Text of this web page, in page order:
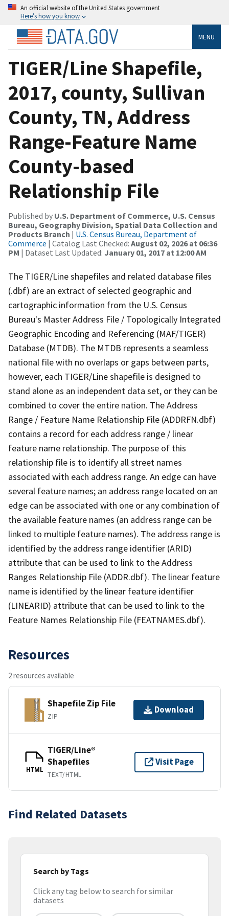
An official website of the United States government
Here’s how you know
MENU
TIGER/Line Shapefile,
2017, county, Sullivan
County, TN, Address
Range-Feature Name
County-based
Relationship File
Published by U.S. Department of Commerce, U.S. Census
Bureau, Geography Division, Spatial Data Collection and
Products Branch | U.S. Census Bureau, Department of
Commerce | Catalog Last Checked: August 02, 2026 at 06:36
PM | Dataset Last Updated: January 01, 2017 at 12:00 AM
The TIGER/Line shapefiles and related database files
(.dbf) are an extract of selected geographic and
cartographic information from the U.S. Census
Bureau's Master Address File / Topologically Integrated
Geographic Encoding and Referencing (MAF/TIGER)
Database (MTDB). The MTDB represents a seamless
national file with no overlaps or gaps between parts,
however, each TIGER/Line shapefile is designed to
stand alone as an independent data set, or they can be
combined to cover the entire nation. The Address
Range / Feature Name Relationship File (ADDRFN.dbf)
contains a record for each address range / linear
feature name relationship. The purpose of this
relationship file is to identify all street names
associated with each address range. An edge can have
several feature names; an address range located on an
edge can be associated with one or any combination of
the available feature names (an address range can be
linked to multiple feature names). The address range is
identified by the address range identifier (ARID)
attribute that can be used to link to the Address
Ranges Relationship File (ADDR.dbf). The linear feature
name is identified by the linear feature identifier
(LINEARID) attribute that can be used to link to the
Feature Names Relationship File (FEATNAMES.dbf).
Resources
2 resources available
Shapefile Zip File
ZIP
Download
HTML
TIGER/Line®
Shapefiles
TEXT/HTML
Visit Page
Find Related Datasets
Search by Tags
Click any tag below to search for similar
datasets